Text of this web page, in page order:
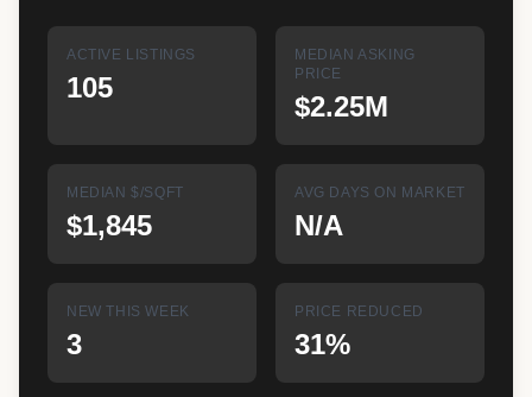
ACTIVE LISTINGS
105
MEDIAN ASKING
PRICE
$2.25M
MEDIAN $/SQFT
$1,845
AVG DAYS ON MARKET
N/A
NEW THIS WEEK
3
PRICE REDUCED
31%